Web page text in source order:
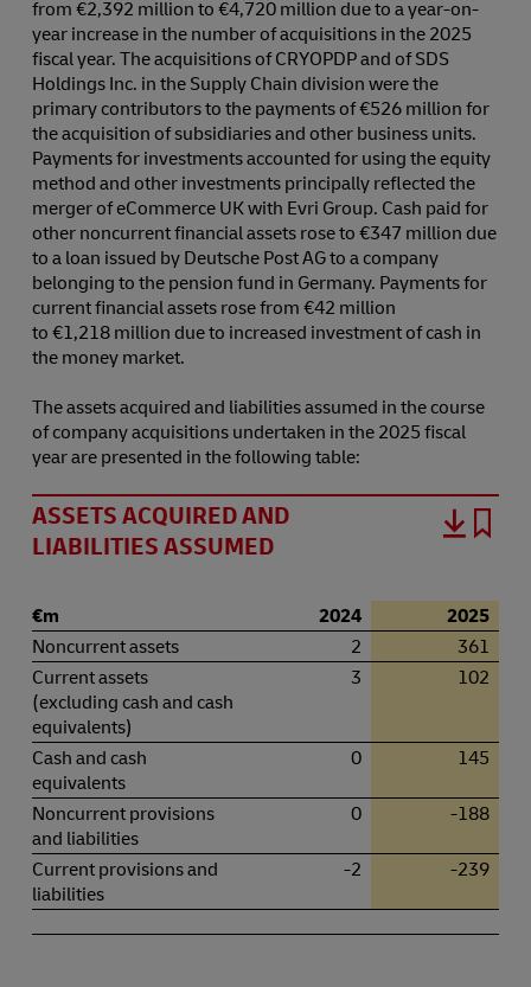
from €2,392 million to €4,720 million due to a year-on-
year increase in the number of acquisitions in the 2025
fiscal year. The acquisitions of CRYOPDP and of SDS
Holdings Inc. in the Supply Chain division were the
primary contributors to the payments of €526 million for
the acquisition of subsidiaries and other business units.
Payments for investments accounted for using the equity
method and other investments principally reflected the
merger of eCommerce UK with Evri Group. Cash paid for
other noncurrent financial assets rose to €347 million due
to a loan issued by Deutsche Post AG to a company
belonging to the pension fund in Germany. Payments for
current financial assets rose from €42 million
to €1,218 million due to increased investment of cash in
the money market.
The assets acquired and liabilities assumed in the course
of company acquisitions undertaken in the 2025 fiscal
year are presented in the following table:
ASSETS ACQUIRED AND
LIABILITIES ASSUMED
€m 2024
2025
Noncurrent assets
2
361
Current assets
(excluding cash and cash
equivalents)
3 102
Cash and cash
equivalents
0 145
Noncurrent provisions
and liabilities
0 -188
Current provisions and
liabilities
-2 -239